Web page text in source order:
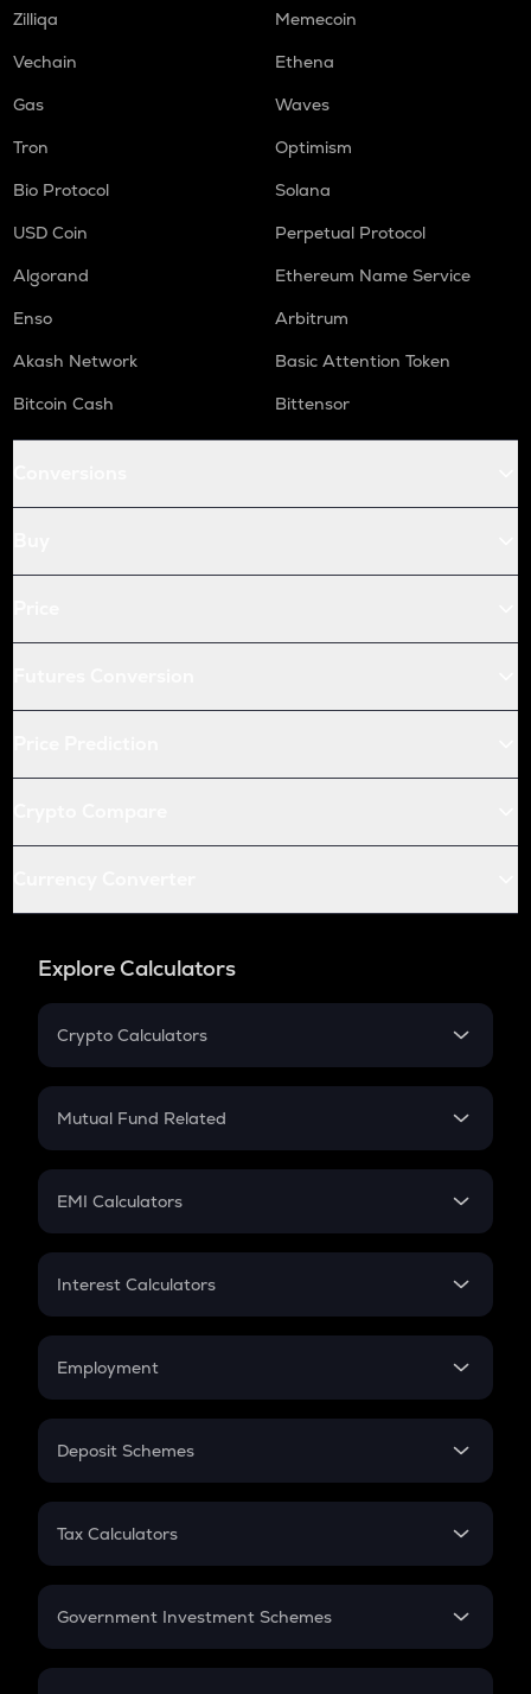
Zilliqa
Memecoin
Vechain
Ethena
Gas
Waves
Tron
Optimism
Bio Protocol
Solana
USD Coin
Perpetual Protocol
Algorand
Ethereum Name Service
Enso
Arbitrum
Akash Network
Basic Attention Token
Bitcoin Cash
Bittensor
Explore Calculators
Crypto Calculators
Crypto SIP Calculator
Crypto Futures
Mutual Fund Related
Mutual Fund
EMI Calculators
EMI
Credit Card EMI
Interest Calculators
Compound Interest
Employment
In-Hand Salary
PPF
Gratuity
Retirement
Deposit Schemes
FD
Tax Calculators
GST
Government Investment Schemes
Sukanya Samriddhu Yojana